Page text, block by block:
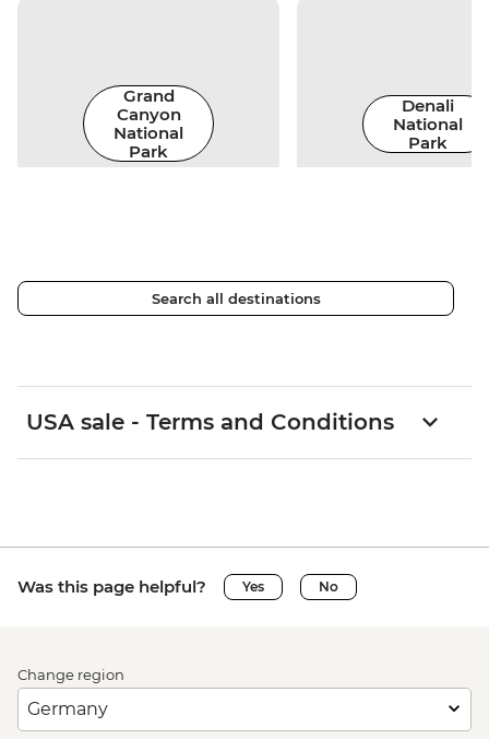
Grand
Canyon
National
Park
Denali
National
Park
Search all destinations
USA sale - Terms and Conditions
Was this page helpful? Yes No
Change region